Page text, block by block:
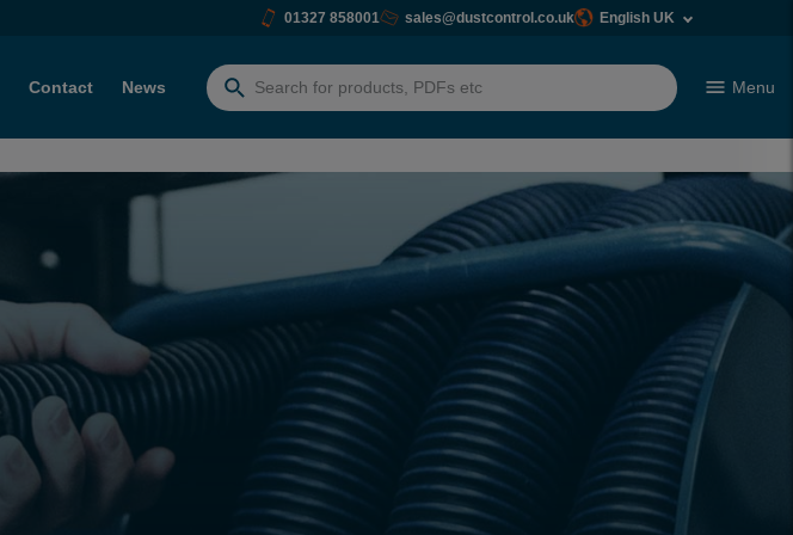
01327 858001 sales@dustcontrol.co.uk English UK
Contact News
Search
Menu